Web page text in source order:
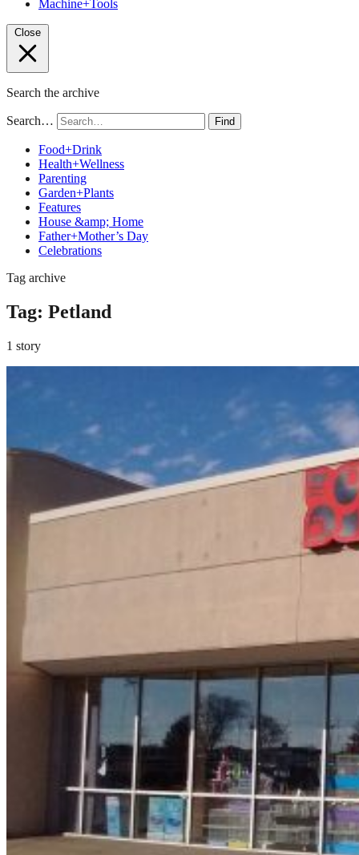
Machine+Tools
Close
Search the archive
Search… Find
Food+Drink
Health+Wellness
Parenting
Garden+Plants
Features
House &amp; Home
Father+Mother’s Day
Celebrations
Tag archive
Tag: Petland
1 story